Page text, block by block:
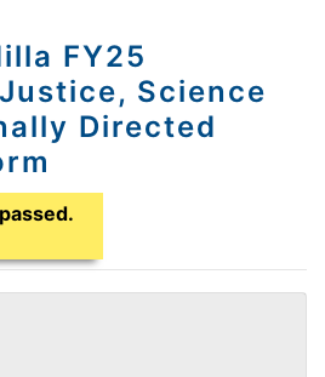
FY25
Science
Directed